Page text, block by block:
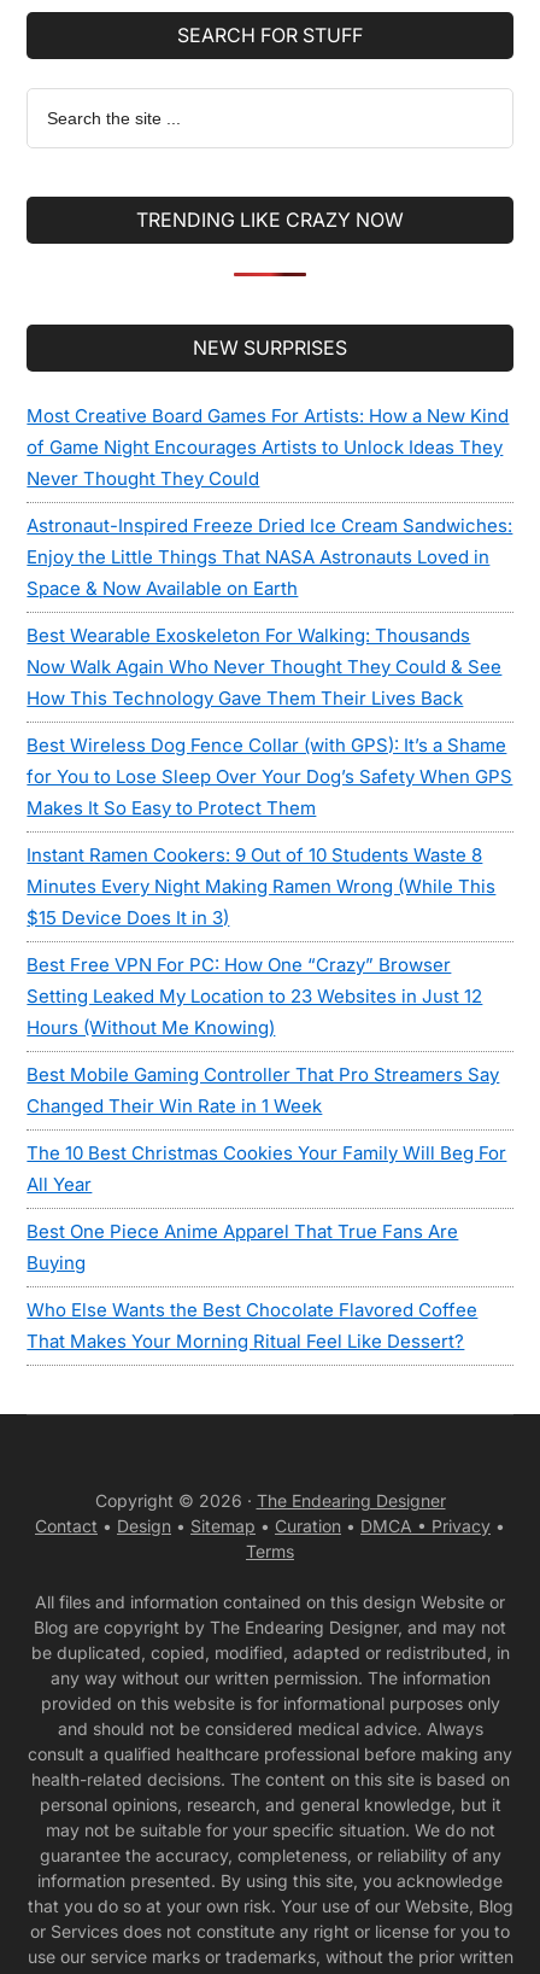
SEARCH FOR STUFF
Search
the
TRENDING LIKE CRAZY NOW
NEW SURPRISES
Most Creative Board Games For Artists: How a New Kind
of Game Night Encourages Artists to Unlock Ideas They
Never Thought They Could
Astronaut-Inspired Freeze Dried Ice Cream Sandwiches:
Enjoy the Little Things That NASA Astronauts Loved in
Space & Now Available on Earth
Best Wearable Exoskeleton For Walking: Thousands
Now Walk Again Who Never Thought They Could & See
How This Technology Gave Them Their Lives Back
Best Wireless Dog Fence Collar (with GPS): It’s a Shame
for You to Lose Sleep Over Your Dog’s Safety When GPS
Makes It So Easy to Protect Them
Instant Ramen Cookers: 9 Out of 10 Students Waste 8
Minutes Every Night Making Ramen Wrong (While This
$15 Device Does It in 3)
Best Free VPN For PC: How One “Crazy” Browser
Setting Leaked My Location to 23 Websites in Just 12
Hours (Without Me Knowing)
Best Mobile Gaming Controller That Pro Streamers Say
Changed Their Win Rate in 1 Week
The 10 Best Christmas Cookies Your Family Will Beg For
All Year
Best One Piece Anime Apparel That True Fans Are
Buying
Who Else Wants the Best Chocolate Flavored Coffee
That Makes Your Morning Ritual Feel Like Dessert?
Copyright © 2026 · The Endearing Designer
Contact • Design • Sitemap • Curation • DMCA • Privacy •
Terms
All files and information contained on this design Website or
Blog are copyright by The Endearing Designer, and may not
be duplicated, copied, modified, adapted or redistributed, in
any way without our written permission. The information
provided on this website is for informational purposes only
and should not be considered medical advice. Always
consult a qualified healthcare professional before making any
health-related decisions. The content on this site is based on
personal opinions, research, and general knowledge, but it
may not be suitable for your specific situation. We do not
guarantee the accuracy, completeness, or reliability of any
information presented. By using this site, you acknowledge
that you do so at your own risk. Your use of our Website, Blog
or Services does not constitute any right or license for you to
use our service marks or trademarks, without the prior written